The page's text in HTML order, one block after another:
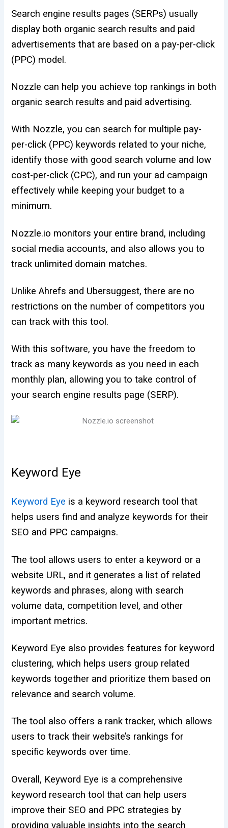
Search engine results pages (SERPs) usually
display both organic search results and paid
advertisements that are based on a pay-per-click
(PPC) model.
Nozzle can help you achieve top rankings in both
organic search results and paid advertising.
With Nozzle, you can search for multiple pay-
per-click (PPC) keywords related to your niche,
identify those with good search volume and low
cost-per-click (CPC), and run your ad campaign
effectively while keeping your budget to a
minimum.
Nozzle.io monitors your entire brand, including
social media accounts, and also allows you to
track unlimited domain matches.
Unlike Ahrefs and Ubersuggest, there are no
restrictions on the number of competitors you
can track with this tool.
With this software, you have the freedom to
track as many keywords as you need in each
monthly plan, allowing you to take control of
your search engine results page (SERP).
Keyword Eye
Keyword Eye is a keyword research tool that
helps users find and analyze keywords for their
SEO and PPC campaigns.
The tool allows users to enter a keyword or a
website URL, and it generates a list of related
keywords and phrases, along with search
volume data, competition level, and other
important metrics.
Keyword Eye also provides features for keyword
clustering, which helps users group related
keywords together and prioritize them based on
relevance and search volume.
The tool also offers a rank tracker, which allows
users to track their website’s rankings for
specific keywords over time.
Overall, Keyword Eye is a comprehensive
keyword research tool that can help users
improve their SEO and PPC strategies by
providing valuable insights into the search